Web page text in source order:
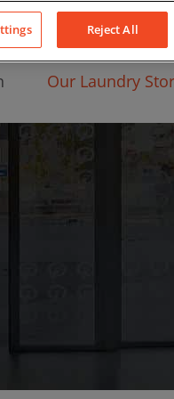
About Us
Our Laundry
Reject All